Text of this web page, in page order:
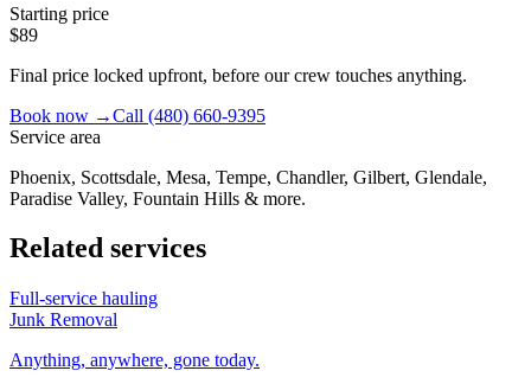
Starting price
$89
Final price locked upfront, before our crew touches anything.
Book now →Call (480) 660-9395
Service area
Phoenix, Scottsdale, Mesa, Tempe, Chandler, Gilbert, Glendale,
Paradise Valley, Fountain Hills & more.
Related services
Full-service hauling
Junk Removal
Anything, anywhere, gone today.